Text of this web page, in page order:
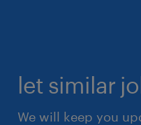
let similar
We will keep you